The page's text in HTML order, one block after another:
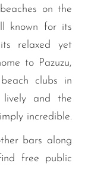
on the
known for its
relaxed yet
to Pazuzu,
clubs in
and the
incredible.
bars along
free public